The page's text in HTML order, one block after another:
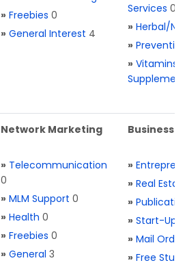
» Freebies 0
» General Interest 4
Services 0
» Herbal/
»
» Vitamins
Network Marketing
» Telecommunication
0
» MLM Support 0
» Health 0
» Freebies 0
» General 3
Business
»
» Real
»
» Start-Ups
» Mail Order
» Free Stuff